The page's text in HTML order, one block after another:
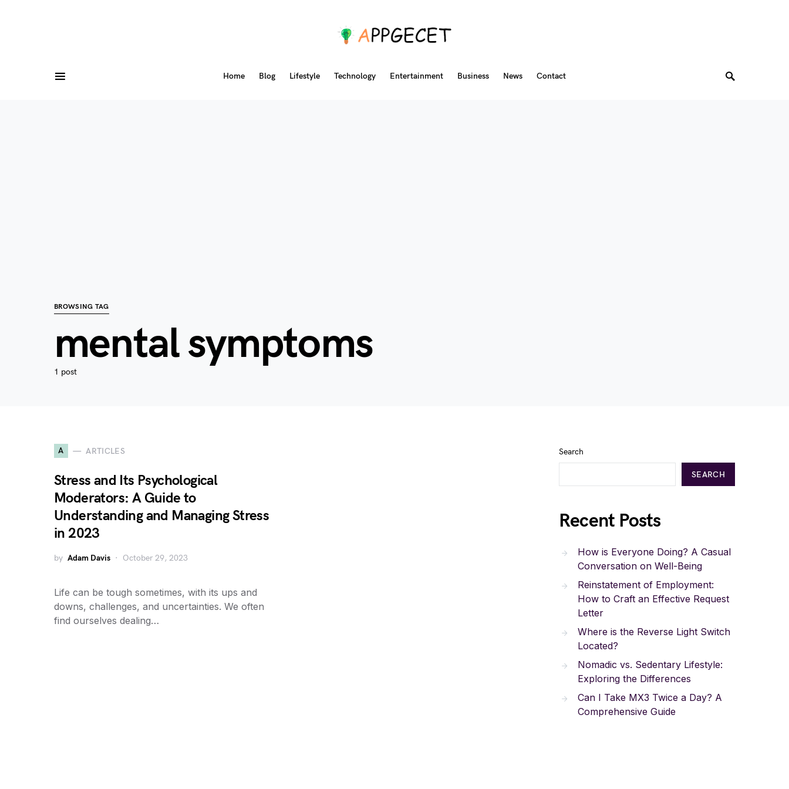
Home Blog Lifestyle Technology Entertainment Business News Contact
BROWSING TAG
mental symptoms
1 post
A ARTICLES
Stress and Its Psychological
Moderators: A Guide to
Understanding and Managing Stress
in 2023
by Adam Davis October 29, 2023
Life can be tough sometimes, with its ups and
downs, challenges, and uncertainties. We often
find ourselves dealing…
Search
SEARCH
Recent Posts
How is Everyone Doing? A Casual
Conversation on Well-Being
Reinstatement of Employment:
How to Craft an Effective Request
Letter
Where is the Reverse Light Switch
Located?
Nomadic vs. Sedentary Lifestyle:
Exploring the Differences
Can I Take MX3 Twice a Day? A
Comprehensive Guide